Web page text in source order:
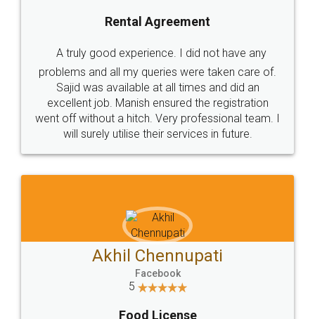
Rental Agreement
A truly good experience. I did not have any
problems and all my queries were taken care of.
Sajid was available at all times and did an
excellent job. Manish ensured the registration
went off without a hitch. Very professional team. I
will surely utilise their services in future.
Akhil Chennupati
Facebook
5
Food License